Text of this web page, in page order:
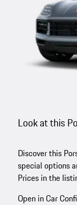
Look at this
Discover this
special options
Prices in the
Open in Car